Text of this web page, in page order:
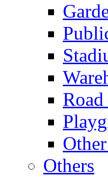
Others